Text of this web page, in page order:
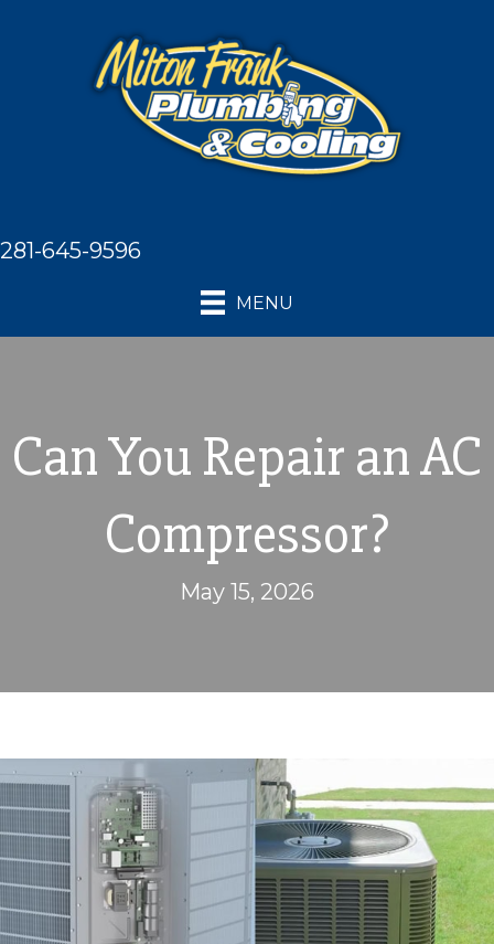
281-645-9596
MENU
Can You Repair an AC
Compressor?
May 15, 2026